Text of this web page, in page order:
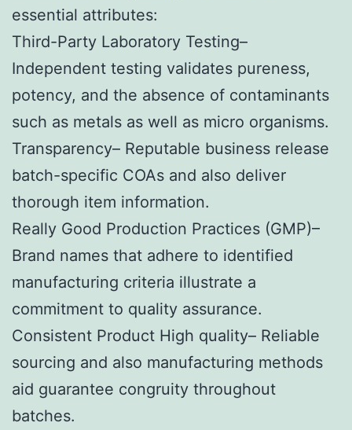
essential attributes:
Third-Party Laboratory Testing–
Independent testing validates pureness,
potency, and the absence of contaminants
such as metals as well as micro organisms.
Transparency– Reputable business release
batch-specific COAs and also deliver
thorough item information.
Really Good Production Practices (GMP)–
Brand names that adhere to identified
manufacturing criteria illustrate a
commitment to quality assurance.
Consistent Product High quality– Reliable
sourcing and also manufacturing methods
aid guarantee congruity throughout
batches.